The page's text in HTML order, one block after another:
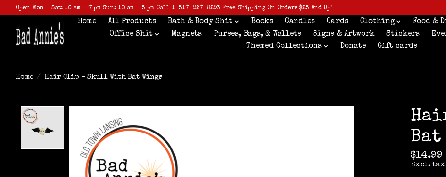
Open Mon - Sat: 10 am - 7 pm Sun: 10 am - 5 pm Call 1-517-927-8293 Free Shipping On Orders $25 And Up!
Home All Products Bath & Body Shit Books Candles Cards Clothing Food &
Office Shit
Magnets Purses, Bags, & Wallets Signs & Artwork Stickers
Themed Collections
Donate Gift cards
Home / Hair Clip - Skull With Bat Wings
Bat
$14.99
Excl. tax